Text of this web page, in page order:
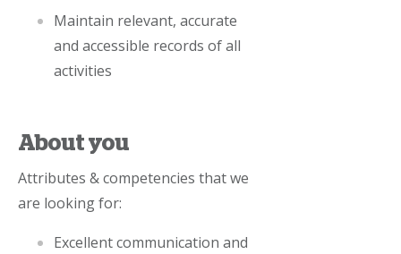
Maintain relevant, accurate
and accessible records of all
activities
About you
Attributes & competencies that we
are looking for:
Excellent communication and